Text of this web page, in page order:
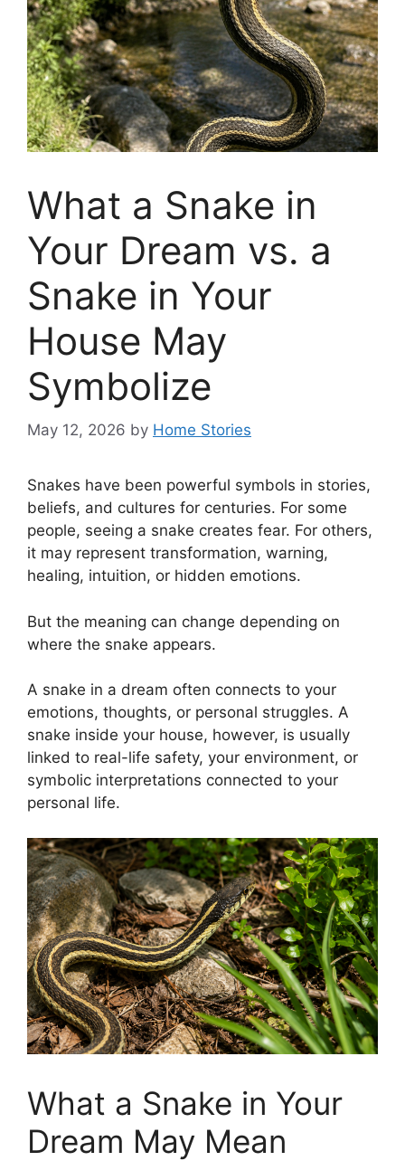
What a Snake in
Your Dream vs. a
Snake in Your
House May
Symbolize
May 12, 2026 by Home Stories
Snakes have been powerful symbols in stories,
beliefs, and cultures for centuries. For some
people, seeing a snake creates fear. For others,
it may represent transformation, warning,
healing, intuition, or hidden emotions.
But the meaning can change depending on
where the snake appears.
A snake in a dream often connects to your
emotions, thoughts, or personal struggles. A
snake inside your house, however, is usually
linked to real-life safety, your environment, or
symbolic interpretations connected to your
personal life.
What a Snake in Your
Dream May Mean